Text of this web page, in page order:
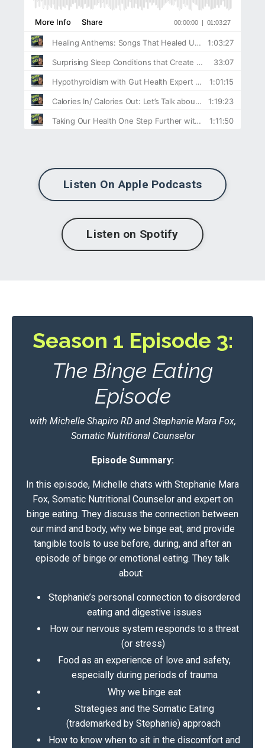
Listen On Apple Podcasts
Listen on Spotify
Season 1 Episode 3:
The Binge Eating
Episode
with Michelle Shapiro RD and Stephanie Mara Fox,
Somatic Nutritional Counselor
Episode Summary:
In this episode, Michelle chats with Stephanie Mara
Fox, Somatic Nutritional Counselor and expert on
binge eating. They discuss the connection between
our mind and body, why we binge eat, and provide
tangible tools to use before, during, and after an
episode of binge or emotional eating. They talk
about:
Stephanie’s personal connection to disordered
eating and digestive issues
How our nervous system responds to a threat
(or stress)
Food as an experience of love and safety,
especially during periods of trauma
Why we binge eat
Strategies and the Somatic Eating
(trademarked by Stephanie) approach
How to know when to sit in the discomfort and